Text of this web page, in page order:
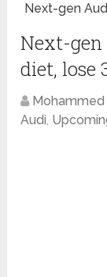
Next-gen
Next-gen
diet, lose
Mohammed
Audi,